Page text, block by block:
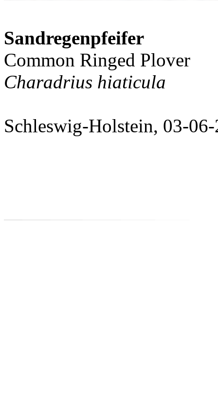
Sandregenpfeifer
Common Ringed Plover
Charadrius hiaticula
Schleswig-Holstein, 03-